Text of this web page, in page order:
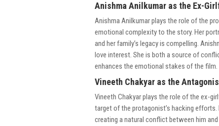
Anishma Anilkumar as the Ex-
Anishma Anilkumar plays the role of the
emotional complexity to the story. Her
and her family’s legacy is compelling.
love interest. She is both a source of
enhances the emotional stakes of the film.
Vineeth Chakyar as the
Vineeth Chakyar plays the role of the ex-
target of the protagonist’s hacking
creating a natural conflict between him